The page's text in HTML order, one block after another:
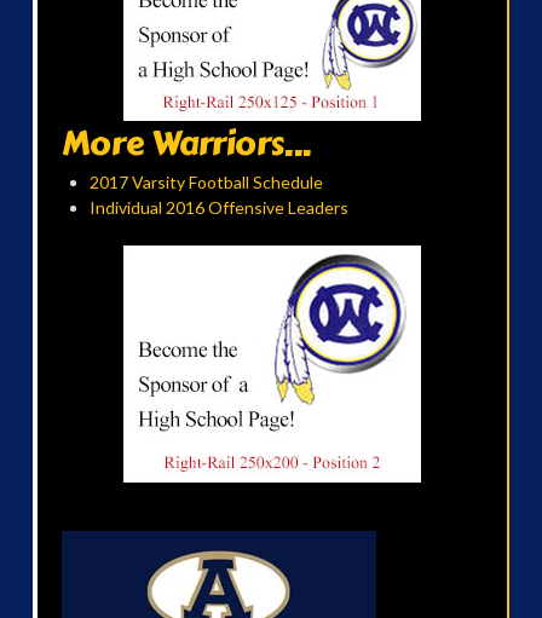
More Warriors...
2017 Varsity Football Schedule
Individual 2016 Offensive Leaders